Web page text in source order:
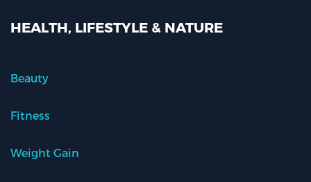
HEALTH, LIFESTYLE & NATURE
Beauty
Fitness
Weight Gain